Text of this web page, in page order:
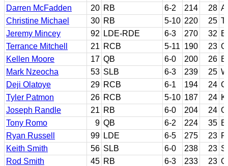
Darren McFadden
20 RB 6-2 214 28
Christine Michael
30 RB 5-10 220 25
Jeremy Mincey
92 LDE-RDE 6-3 270 32
Terrance Mitchell
21 RCB 5-11 190 23
Kellen Moore
17 QB 6-0 200 26
Mark Nzeocha
53 SLB 6-3 239 25
Deji Olatoye
29 RCB 6-1 194 24
Tyler Patmon
26 RCB 5-10 187 24
Joseph Randle
21 RB 6-0 204 24
Tony Romo
9 QB 6-2 224 35
Ryan Russell
99 LDE 6-5 275 23
Keith Smith
56 SLB 6-0 238 23
Rod Smith
45 RB 6-3 233 23